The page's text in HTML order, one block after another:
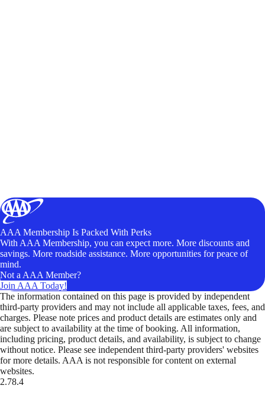
AAA Membership Is Packed With Perks
With AAA Membership, you can expect more. More discounts and
savings. More roadside assistance. More opportunities for peace of
mind.
Not a AAA Member?
Join AAA Today!
The information contained on this page is provided by independent
third-party providers and may not include all applicable taxes, fees, and
charges. Please note prices and product details are estimates only and
are subject to availability at the time of booking. All information,
including pricing, product details, and availability, is subject to change
without notice. Please see independent third-party providers' websites
for more details. AAA is not responsible for content on external
websites.
2.78.4